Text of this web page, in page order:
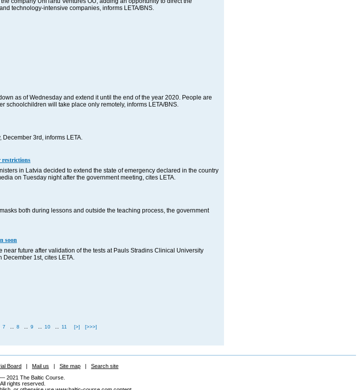
technology-intensive companies, informs LETA/BNS.
as of Wednesday and extend it until the end of the year 2020. People are
schoolchildren will take place only remotely, informs LETA/BNS.
3rd, informs LETA.
restrictions
in Latvia decided to extend the state of emergency declared in the country
on Tuesday night after the government meeting, cites LETA.
both during lessons and outside the teaching process, the government
soon
future after validation of the tests at Pauls Stradins Clinical University
December 1st, cites LETA.
7 8 9 10 11 [>] [>>>]
Board | Mail us | Site map |
Search site
2021 The Baltic Course.
All rights reserved.